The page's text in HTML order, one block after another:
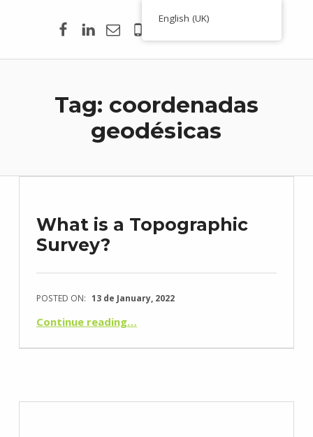
00351 938 354 756
Tag: coordenadas
geodésicas
What is a Topographic
Survey?
POSTED ON: 13 de January, 2022
Continue reading…
English (UK)